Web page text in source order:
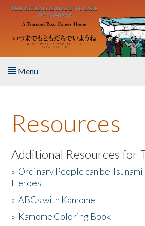
Skip to main content
Menu
About the Book
Listen to the Book
Activities
The Story & Student Exchange
Resources
Additional Resources for
» Ordinary People can be
Heroes
»ABCs with Kamome
» Kamome Coloring Book